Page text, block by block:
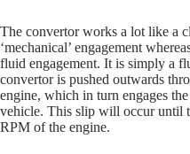
The convertor works a lot like a
‘mechanical’ engagement
fluid engagement. It is simply a
convertor is pushed outwards
engine, which in turn engages
vehicle. This slip will occur until
RPM of the engine.